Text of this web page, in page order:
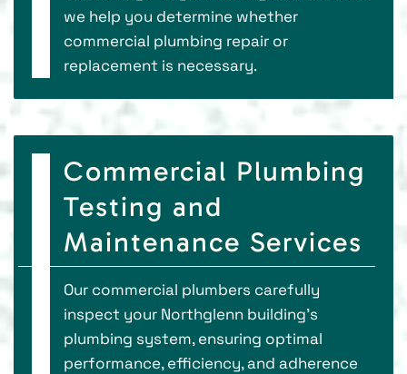
we help you determine whether
commercial plumbing repair or
replacement is necessary.
Commercial Plumbing
Testing and
Maintenance Services
Our commercial plumbers carefully
inspect your Northglenn building's
plumbing system, ensuring optimal
performance, efficiency, and adherence